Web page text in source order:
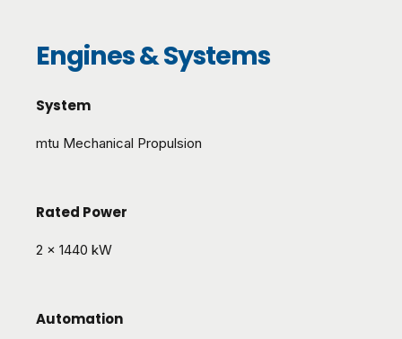
Engines & Systems
System
mtu Mechanical Propulsion
Rated Power
2 x 1440 kW
Automation